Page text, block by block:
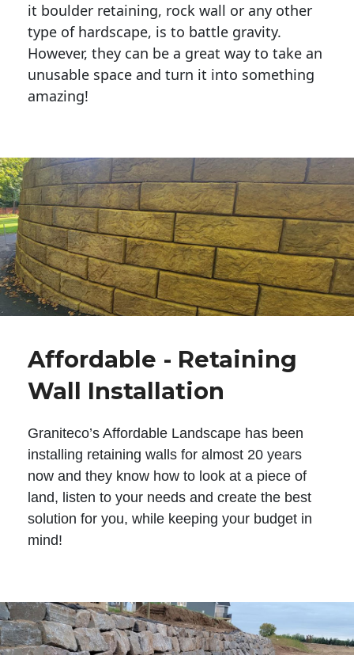
it boulder retaining, rock wall or any other
type of hardscape, is to battle gravity.
However, they can be a great way to take an
unusable space and turn it into something
amazing!
Affordable - Retaining
Wall Installation
Graniteco’s Affordable Landscape has been
installing retaining walls for almost 20 years
now and they know how to look at a piece of
land, listen to your needs and create the best
solution for you, while keeping your budget in
mind!